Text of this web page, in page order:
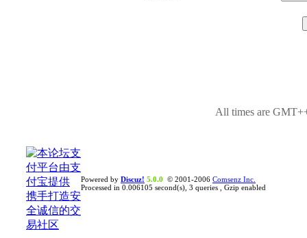
All times are
Powered by Discuz! 5.0.0 © 2001-2006 Comsenz Inc.
Processed in 0.006105 second(s), 3 queries , Gzip enabled